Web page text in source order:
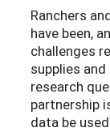
Ranchers
have been,
challenges
supplies
research
partnership
data be